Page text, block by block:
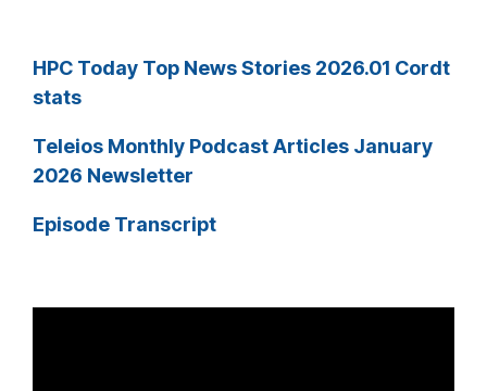
HPC Today Top News Stories 2026.01 Cordt
stats
Teleios Monthly Podcast Articles January
2026 Newsletter
Episode Transcript